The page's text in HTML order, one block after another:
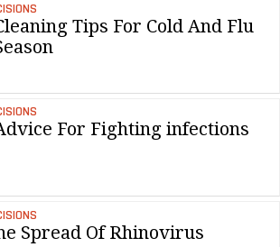
Tips For Cold And Flu
For Fighting infections
Spread Of Rhinovirus